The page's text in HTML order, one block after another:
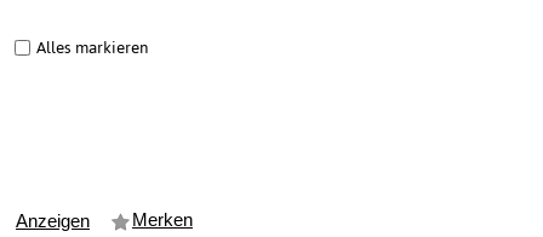
Alles markieren
Anzeigen Merken